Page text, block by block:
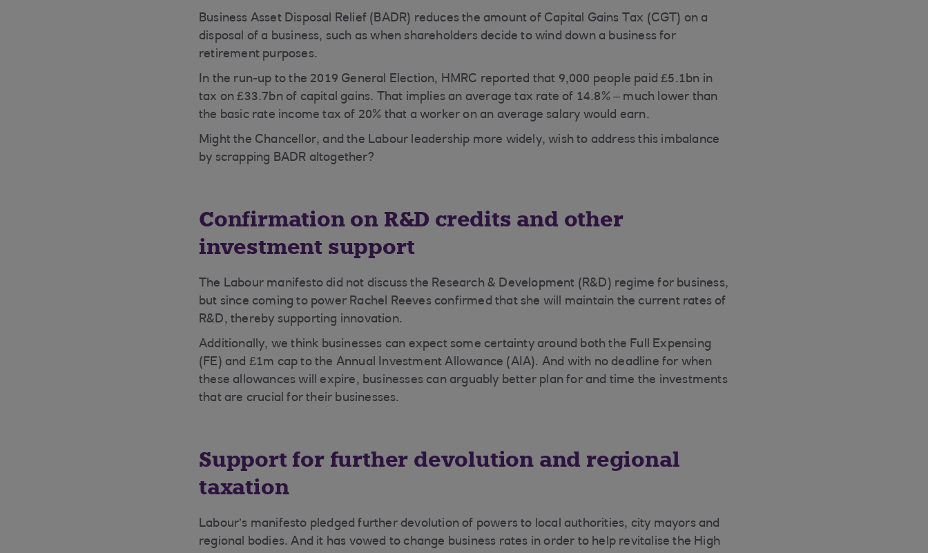
Business Asset Disposal Relief (BADR) reduces the amount of Capital Gains Tax (CGT) on a
disposal of a business, such as when shareholders decide to wind down a business for
retirement purposes.
In the run-up to the 2019 General Election, HMRC reported that 9,000 people paid £5.1bn in
tax on £33.7bn of capital gains. That implies an average tax rate of 14.8% – much lower than
the basic rate income tax of 20% that a worker on an average salary would earn.
Might the Chancellor, and the Labour leadership more widely, wish to address this imbalance
by scrapping BADR altogether?
Confirmation on R&D credits and other
investment support
The Labour manifesto did not discuss the Research & Development (R&D) regime for business,
but since coming to power Rachel Reeves confirmed that she will maintain the current rates of
R&D, thereby supporting innovation.
Additionally, we think businesses can expect some certainty around both the Full Expensing
(FE) and £1m cap to the Annual Investment Allowance (AIA). And with no deadline for when
these allowances will expire, businesses can arguably better plan for and time the investments
that are crucial for their businesses.
Support for further devolution and regional
taxation
Labour’s manifesto pledged further devolution of powers to local authorities, city mayors and
regional bodies. And it has vowed to change business rates in order to help revitalise the High